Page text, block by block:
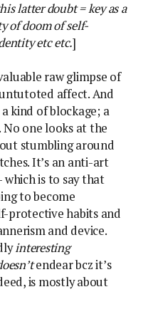
latter doubt = key as a
of doom of self-
etc etc.]
raw glimpse of
affect. And
kind of blockage; a
one looks at the
stumbling around
It’s an anti-art
is to say that
to become
protective habits and
and device.
interesting
endear bcz it’s
is mostly about